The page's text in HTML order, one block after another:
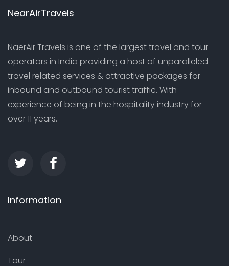
NearAirTravels
NaerAir Travels is one of the largest travel and tour
operators in India providing a host of unparalleled
travel related services & attractive packages for
inbound and outbound tourist traffic. With
experience of being in the hospitality industry for
over 11 years.
Information
About
Tour